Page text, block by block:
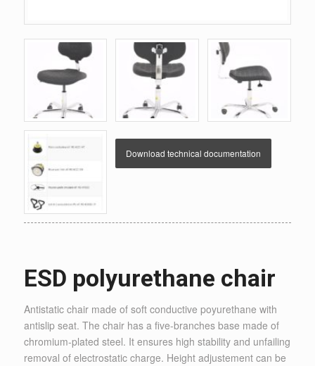
Download technical documentation
ESD polyurethane chair
Antistatic chair made of soft conductive poyurethane with
antislip seat. The chair has a five-branches base made of
chromium-plated steel. It ensures high stability and unfailing
removal of electrostatic charge. Height adjustement can be